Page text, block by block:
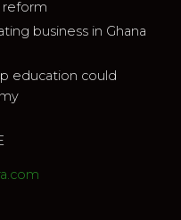
reform
business in Ghana
education could